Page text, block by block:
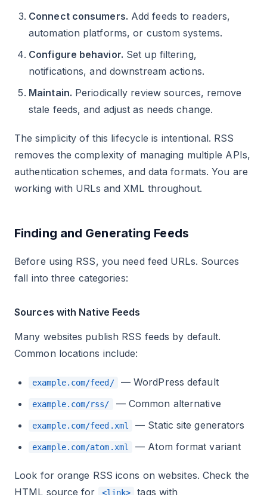
Connect consumers. Add feeds to readers,
automation platforms, or custom systems.
Configure behavior. Set up filtering,
notifications, and downstream actions.
Maintain. Periodically review sources, remove
stale feeds, and adjust as needs change.
The simplicity of this lifecycle is intentional. RSS
removes the complexity of managing multiple APIs,
authentication schemes, and data formats. You are
working with URLs and XML throughout.
Finding and Generating Feeds
Before using RSS, you need feed URLs. Sources
fall into three categories:
Sources with Native Feeds
Many websites publish RSS feeds by default.
Common locations include:
example.com/feed/ — WordPress default
example.com/rss/ — Common alternative
example.com/feed.xml — Static site generators
example.com/atom.xml — Atom format variant
Look for orange RSS icons on websites. Check the
HTML source for
<link> tags with